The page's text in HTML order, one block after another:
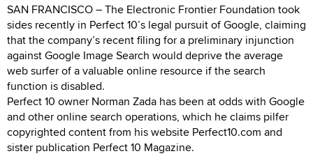
SAN FRANCISCO – The Electronic Frontier Foundation took
sides recently in Perfect 10’s legal pursuit of Google, claiming
that the company’s recent filing for a preliminary injunction
against Google Image Search would deprive the average
web surfer of a valuable online resource if the search
function is disabled.
Perfect 10 owner Norman Zada has been at odds with Google
and other online search operations, which he claims pilfer
copyrighted content from his website Perfect10.com and
sister publication Perfect 10 Magazine.